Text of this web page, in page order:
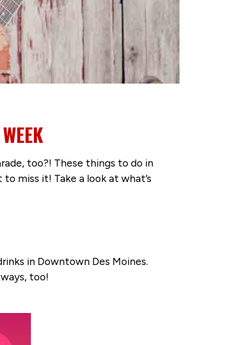
too?! These things to do in
miss it! Take a look at what’s
in Downtown Des Moines.
too!